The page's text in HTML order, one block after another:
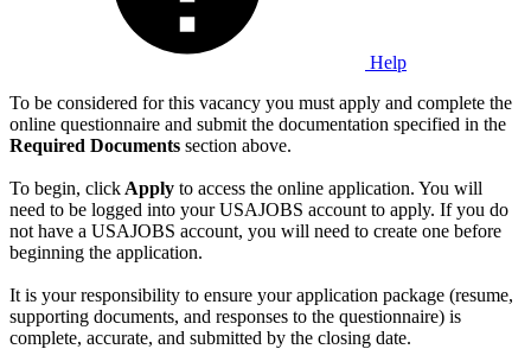
Help
To be considered for this vacancy you must apply and complete the
online questionnaire and submit the documentation specified in the
Required Documents section above.
To begin, click Apply to access the online application. You will
need to be logged into your USAJOBS account to apply. If you do
not have a USAJOBS account, you will need to create one before
beginning the application.
It is your responsibility to ensure your application package (resume,
supporting documents, and responses to the questionnaire) is
complete, accurate, and submitted by the closing date.